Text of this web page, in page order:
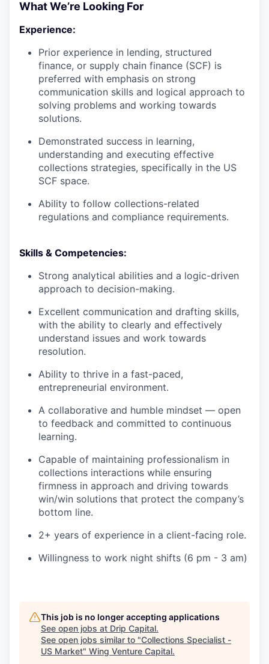
What We’re Looking For
Experience:
Prior experience in lending, structured
finance, or supply chain finance (SCF) is
preferred with emphasis on strong
communication skills and logical approach to
solving problems and working towards
solutions.
Demonstrated success in learning,
understanding and executing effective
collections strategies, specifically in the US
SCF space.
Ability to follow collections-related
regulations and compliance requirements.
Skills & Competencies:
Strong analytical abilities and a logic-driven
approach to decision-making.
Excellent communication and drafting skills,
with the ability to clearly and effectively
understand issues and work towards
resolution.
Ability to thrive in a fast-paced,
entrepreneurial environment.
A collaborative and humble mindset — open
to feedback and committed to continuous
learning.
Capable of maintaining professionalism in
collections interactions while ensuring
firmness in approach and driving towards
win/win solutions that protect the company’s
bottom line.
2+ years of experience in a client-facing role.
Willingness to work night shifts (6 pm - 3 am)
This job is no longer accepting applications
See open jobs at Drip Capital.
See open jobs similar to "Collections Specialist -
US Market" Wing Venture Capital.